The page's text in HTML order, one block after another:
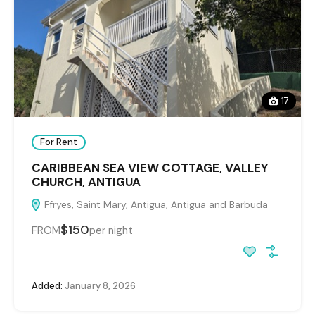
17
For Rent
CARIBBEAN SEA VIEW COTTAGE, VALLEY
CHURCH, ANTIGUA
Ffryes, Saint Mary, Antigua, Antigua and Barbuda
FROM$150per night
Added: January 8, 2026